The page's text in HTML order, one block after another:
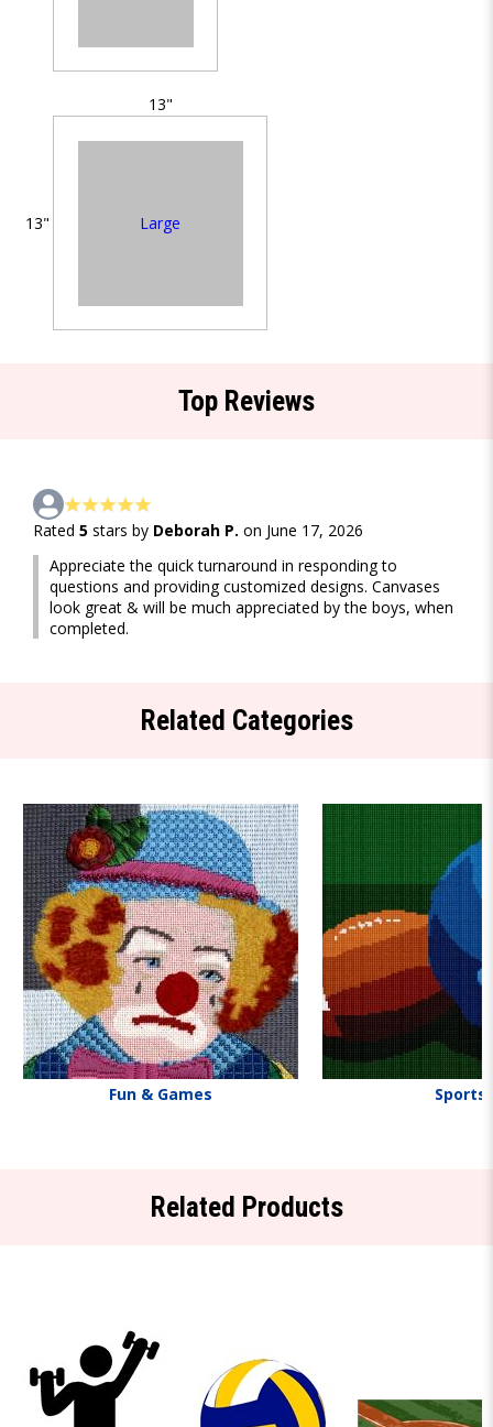
13"
13" Large
Top Reviews
Rated 5 stars by Deborah P. on June 17, 2026
Appreciate the quick turnaround in responding to
questions and providing customized designs. Canvases
look great & will be much appreciated by the boys, when
completed.
Related Categories
Fun & Games Sports
Related Products